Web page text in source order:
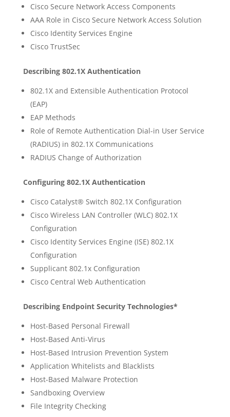
Cisco Secure Network Access Components
AAA Role in Cisco Secure Network Access Solution
Cisco Identity Services Engine
Cisco TrustSec
Describing 802.1X Authentication
802.1X and Extensible Authentication Protocol
(EAP)
EAP Methods
Role of Remote Authentication Dial-in User Service
(RADIUS) in 802.1X Communications
RADIUS Change of Authorization
Configuring 802.1X Authentication
Cisco Catalyst® Switch 802.1X Configuration
Cisco Wireless LAN Controller (WLC) 802.1X
Configuration
Cisco Identity Services Engine (ISE) 802.1X
Configuration
Supplicant 802.1x Configuration
Cisco Central Web Authentication
Describing Endpoint Security Technologies*
Host-Based Personal Firewall
Host-Based Anti-Virus
Host-Based Intrusion Prevention System
Application Whitelists and Blacklists
Host-Based Malware Protection
Sandboxing Overview
File Integrity Checking